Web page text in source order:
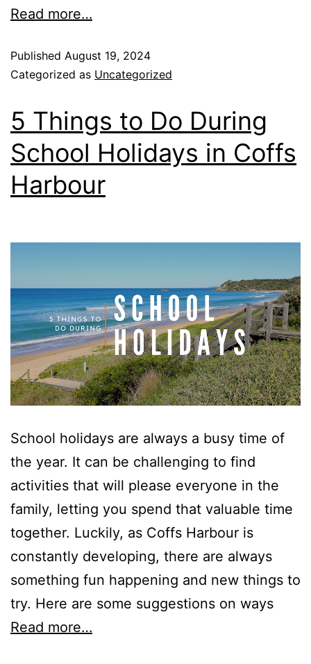
Read more…
Published August 19, 2024
Categorized as Uncategorized
5 Things to Do During
School Holidays in Coffs
Harbour
School holidays are always a busy time of
the year. It can be challenging to find
activities that will please everyone in the
family, letting you spend that valuable time
together. Luckily, as Coffs Harbour is
constantly developing, there are always
something fun happening and new things to
try. Here are some suggestions on ways
Read more…